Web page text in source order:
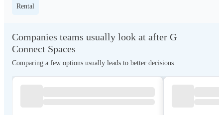
Rental
Companies teams usually look at after G
Connect Spaces
Comparing a few options usually leads to better decisions